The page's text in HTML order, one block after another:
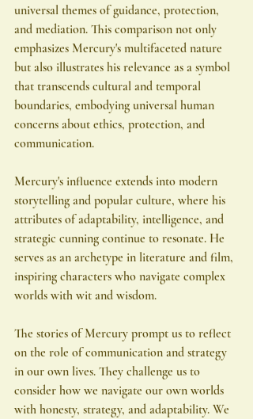
universal themes of guidance, protection,
and mediation. This comparison not only
emphasizes Mercury's multifaceted nature
but also illustrates his relevance as a symbol
that transcends cultural and temporal
boundaries, embodying universal human
concerns about ethics, protection, and
communication.
Mercury's influence extends into modern
storytelling and popular culture, where his
attributes of adaptability, intelligence, and
strategic cunning continue to resonate. He
serves as an archetype in literature and film,
inspiring characters who navigate complex
worlds with wit and wisdom.
The stories of Mercury prompt us to reflect
on the role of communication and strategy
in our own lives. They challenge us to
consider how we navigate our own worlds
with honesty, strategy, and adaptability. We